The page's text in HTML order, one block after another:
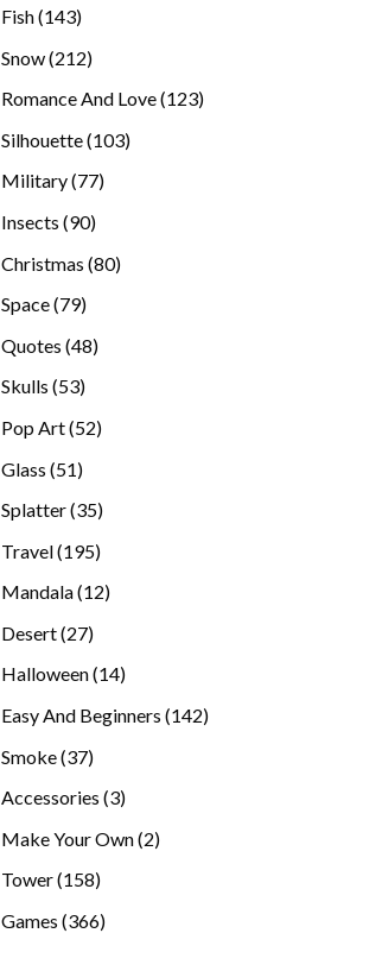
Fish 143143
Snow 212212
Romance And Love 123123
Silhouette 103103
Military 7777
Insects 9090
Christmas 8080
Space 7979
Quotes 4848
Skulls 5353
Pop Art 5252
Glass 5151
Splatter 3535
Travel 195195
Mandala 1212
Desert 2727
products
Halloween 1414
Easy And Beginners 142142
Smoke 3737
Accessories 33
Make Your Own 22
Tower 158158
Games 366366